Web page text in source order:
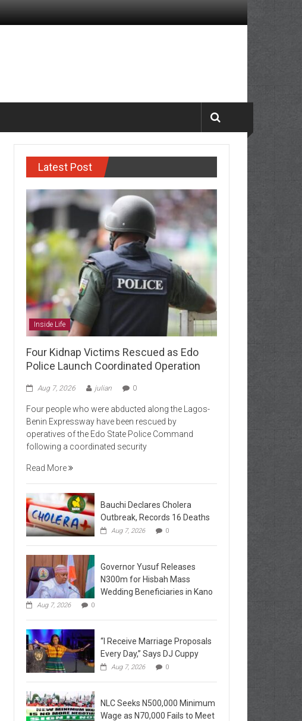
Latest Post
Inside Life
Four Kidnap Victims Rescued as Edo
Police Launch Coordinated Operation
Aug 7, 2026 julian 0
Four people who were abducted along the Lagos-
Benin Expressway have been rescued by
operatives of the Edo State Police Command
following a coordinated security
Read More
Bauchi Declares Cholera
Outbreak, Records 16 Deaths
Aug 7, 2026 0
Governor Yusuf Releases
N300m for Hisbah Mass
Wedding Beneficiaries in Kano
Aug 7, 2026 0
“I Receive Marriage Proposals
Every Day,” Says DJ Cuppy
Aug 7, 2026 0
NLC Seeks N500,000 Minimum
Wage as N70,000 Fails to Meet